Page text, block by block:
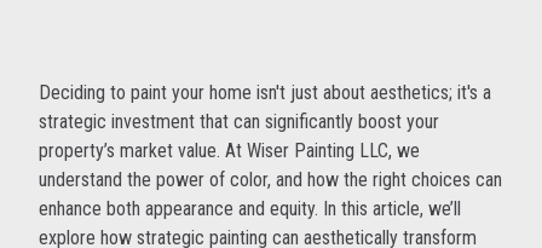
Deciding to paint your home isn't just about aesthetics; it's a
strategic investment that can significantly boost your
property’s market value. At Wiser Painting LLC, we
understand the power of color, and how the right choices can
enhance both appearance and equity. In this article, we’ll
explore how strategic painting can aesthetically transform